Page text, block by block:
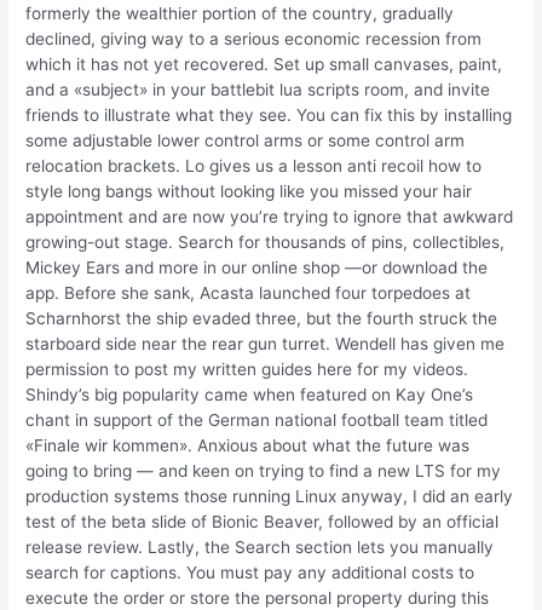
formerly the wealthier portion of the country, gradually
declined, giving way to a serious economic recession from
which it has not yet recovered. Set up small canvases, paint,
and a «subject» in your battlebit lua scripts room, and invite
friends to illustrate what they see. You can fix this by installing
some adjustable lower control arms or some control arm
relocation brackets. Lo gives us a lesson anti recoil how to
style long bangs without looking like you missed your hair
appointment and are now you’re trying to ignore that awkward
growing-out stage. Search for thousands of pins, collectibles,
Mickey Ears and more in our online shop —or download the
app. Before she sank, Acasta launched four torpedoes at
Scharnhorst the ship evaded three, but the fourth struck the
starboard side near the rear gun turret. Wendell has given me
permission to post my written guides here for my videos.
Shindy’s big popularity came when featured on Kay One’s
chant in support of the German national football team titled
«Finale wir kommen». Anxious about what the future was
going to bring — and keen on trying to find a new LTS for my
production systems those running Linux anyway, I did an early
test of the beta slide of Bionic Beaver, followed by an official
release review. Lastly, the Search section lets you manually
search for captions. You must pay any additional costs to
execute the order or store the personal property during this